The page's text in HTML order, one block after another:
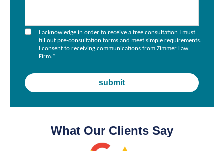
I acknowledge in order to receive a free consultation I must
fill out pre-consultation forms and meet simple requirements.
I consent to receiving communications from Zimmer Law
Firm.*
What Our Clients Say